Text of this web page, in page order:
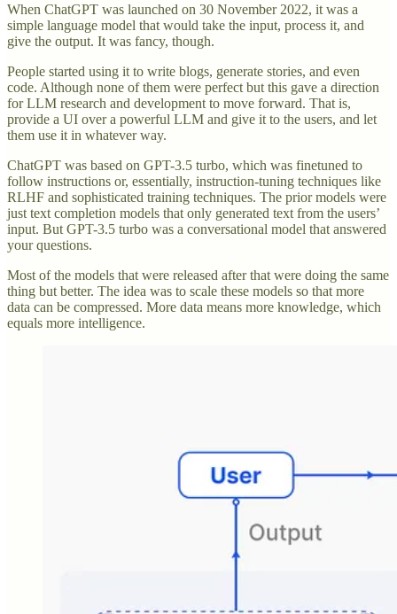
When ChatGPT was launched on 30 November 2022, it was a
simple language model that would take the input, process it, and
give the output. It was fancy, though.
People started using it to write blogs, generate stories, and even
code. Although none of them were perfect but this gave a direction
for LLM research and development to move forward. That is,
provide a UI over a powerful LLM and give it to the users, and let
them use it in whatever way.
ChatGPT was based on GPT-3.5 turbo, which was finetuned to
follow instructions or, essentially, instruction-tuning techniques like
RLHF and sophisticated training techniques. The prior models were
just text completion models that only generated text from the users’
input. But GPT-3.5 turbo was a conversational model that answered
your questions.
Most of the models that were released after that were doing the same
thing but better. The idea was to scale these models so that more
data can be compressed. More data means more knowledge, which
equals more intelligence.